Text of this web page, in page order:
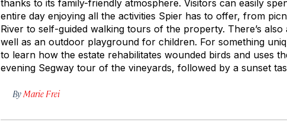
thanks to its family-friendly atmosphere. Visitors can easily
entire day enjoying all the activities Spier has to offer, from
River to self-guided walking tours of the property. There’s
well as an outdoor playground for children. For something
to learn how the estate rehabilitates wounded birds and uses
evening Segway tour of the vineyards, followed by a sunset
ByMarie Frei